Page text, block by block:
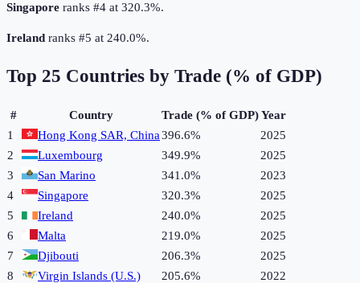
Singapore ranks #4 at 320.3%.
Ireland ranks #5 at 240.0%.
Top 25 Countries by Trade (% of GDP)
# Country Trade (% of GDP)Year
1
Hong Kong SAR, China396.6%
2025
2
Luxembourg 349.9%
2025
3
San Marino 341.0%
2023
4
Singapore 320.3%
2025
5
Ireland 240.0%
2025
6
Malta 219.0%
2025
7
Djibouti 206.3%
2025
8
Virgin Islands (U.S.) 205.6%
2022